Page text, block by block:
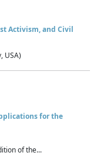
Activism, and Civil
USA)
for the
of the...